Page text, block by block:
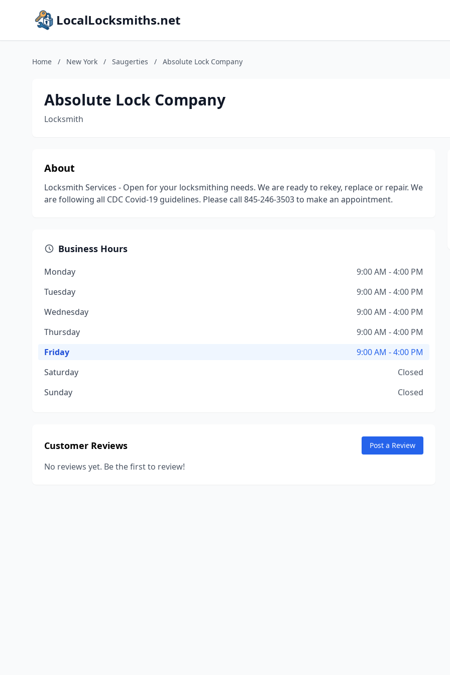
LocalLocksmiths.net
Home / New York / Saugerties / Absolute Lock Company
Absolute Lock Company
Locksmith
About
Locksmith Services - Open for your locksmithing needs. We are ready to rekey, replace or repair. We
are following all CDC Covid-19 guidelines. Please call 845-246-3503 to make an appointment.
Business Hours
Monday
9:00 AM - 4:00 PM
Tuesday
9:00 AM - 4:00 PM
Wednesday
9:00 AM - 4:00 PM
Thursday
9:00 AM - 4:00 PM
Friday
9:00 AM - 4:00 PM
Saturday
Closed
Sunday
Closed
Customer Reviews Post a Review
No reviews yet. Be the first to review!